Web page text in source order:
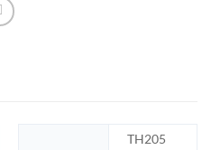
TH205